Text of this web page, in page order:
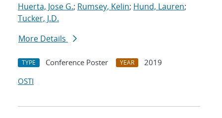
Huerta, Jose G.; Rumsey, Kelin; Hund, Lauren;
Tucker, J.D.
More Details
TYPE Conference Poster YEAR
2019
OSTI